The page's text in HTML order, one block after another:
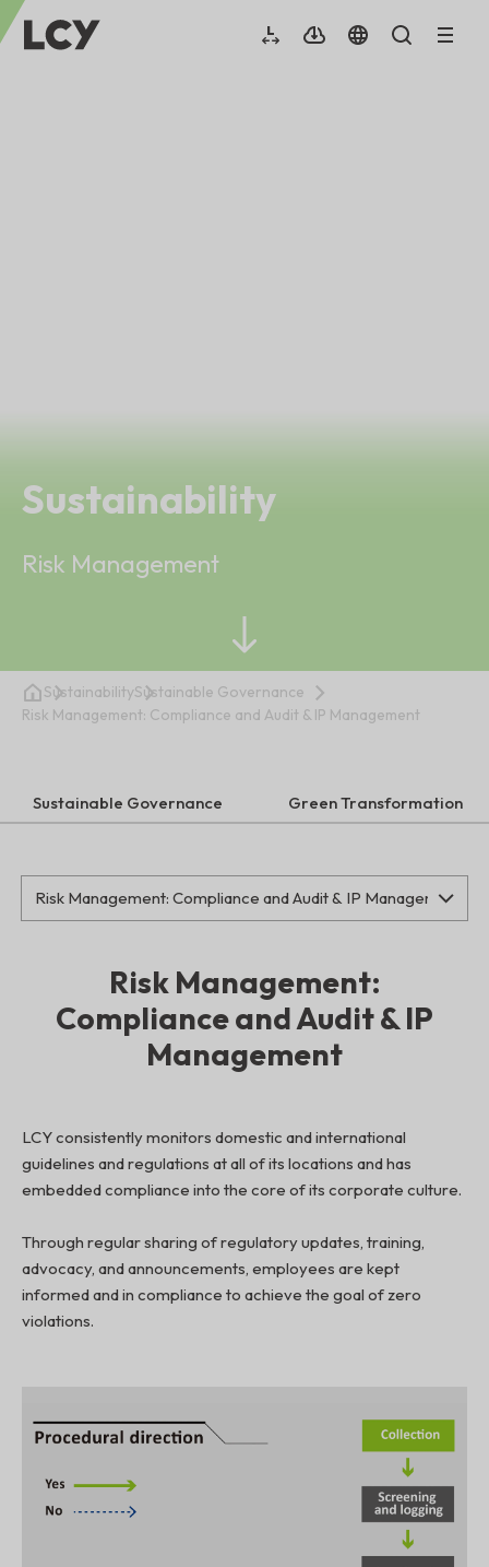
Sustainability
Risk Management
SustainabilitySustainable Governance
Risk Management: Compliance and Audit & IP Management
Sustainable Governance Green Transformation
Risk Management:
Compliance and Audit & IP
Management
LCY consistently monitors domestic and international
guidelines and regulations at all of its locations and has
embedded compliance into the core of its corporate culture.
Through regular sharing of regulatory updates, training,
advocacy, and announcements, employees are kept
informed and in compliance to achieve the goal of zero
violations.